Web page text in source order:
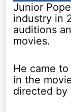
Junior
industry in
auditions
movies.
He came
in the
directed by